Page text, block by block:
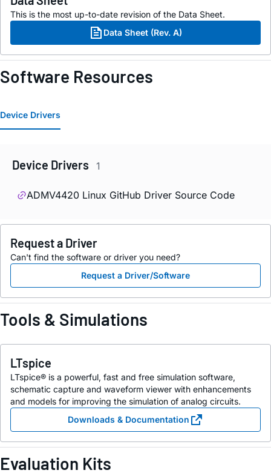
This is the most up-to-date revision of the Data Sheet.
Data Sheet (Rev. A)
Software Resources
Device Drivers
Device Drivers 1
ADMV4420 Linux GitHub Driver Source Code
Request a Driver
Can't find the software or driver you need?
Request a Driver/Software
Tools & Simulations
LTspice
LTspice® is a powerful, fast and free simulation software,
schematic capture and waveform viewer with enhancements
and models for improving the simulation of analog circuits.
Downloads & Documentation
Evaluation Kits